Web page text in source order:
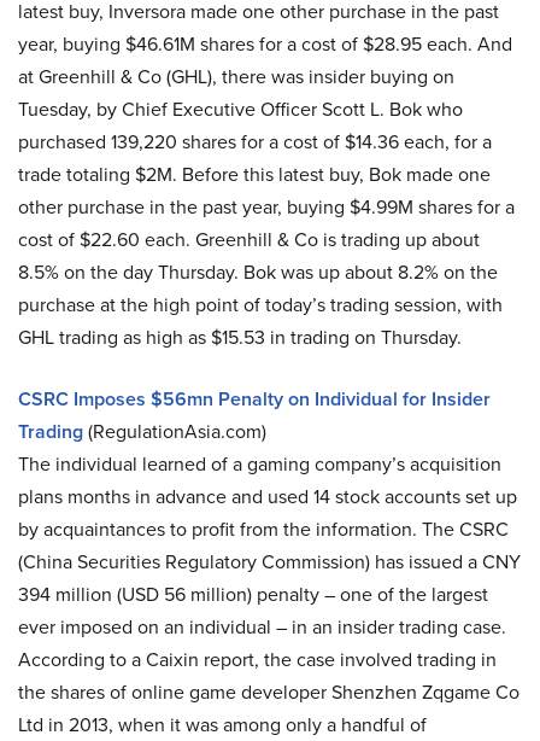
latest buy, Inversora made one other purchase in the past
year, buying $46.61M shares for a cost of $28.95 each. And
at Greenhill & Co (GHL), there was insider buying on
Tuesday, by Chief Executive Officer Scott L. Bok who
purchased 139,220 shares for a cost of $14.36 each, for a
trade totaling $2M. Before this latest buy, Bok made one
other purchase in the past year, buying $4.99M shares for a
cost of $22.60 each. Greenhill & Co is trading up about
8.5% on the day Thursday. Bok was up about 8.2% on the
purchase at the high point of today’s trading session, with
GHL trading as high as $15.53 in trading on Thursday.
CSRC Imposes $56mn Penalty on Individual for Insider
Trading(RegulationAsia.com)
The individual learned of a gaming company’s acquisition
plans months in advance and used 14 stock accounts set up
by acquaintances to profit from the information. The CSRC
(China Securities Regulatory Commission) has issued a CNY
394 million (USD 56 million) penalty – one of the largest
ever imposed on an individual – in an insider trading case.
According to a Caixin report, the case involved trading in
the shares of online game developer Shenzhen Zqgame Co
Ltd in 2013, when it was among only a handful of